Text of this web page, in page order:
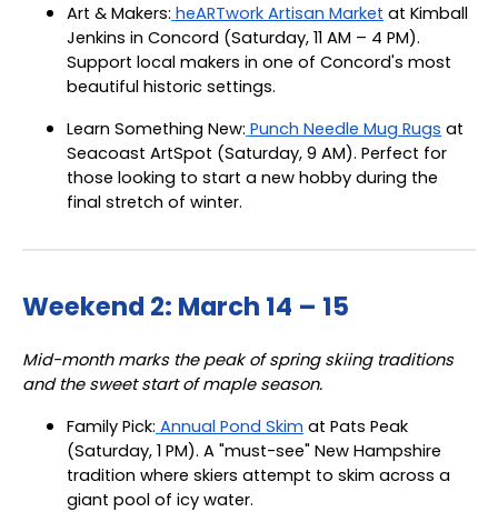
Art & Makers: heARTwork Artisan Market at Kimball
Jenkins in Concord (Saturday, 11 AM – 4 PM).
Support local makers in one of Concord's most
beautiful historic settings.
Learn Something New: Punch Needle Mug Rugs at
Seacoast ArtSpot (Saturday, 9 AM). Perfect for
those looking to start a new hobby during the
final stretch of winter.
Weekend 2: March 14 – 15
Mid-month marks the peak of spring skiing traditions
and the sweet start of maple season.
Family Pick: Annual Pond Skim at Pats Peak
(Saturday, 1 PM). A "must-see" New Hampshire
tradition where skiers attempt to skim across a
giant pool of icy water.